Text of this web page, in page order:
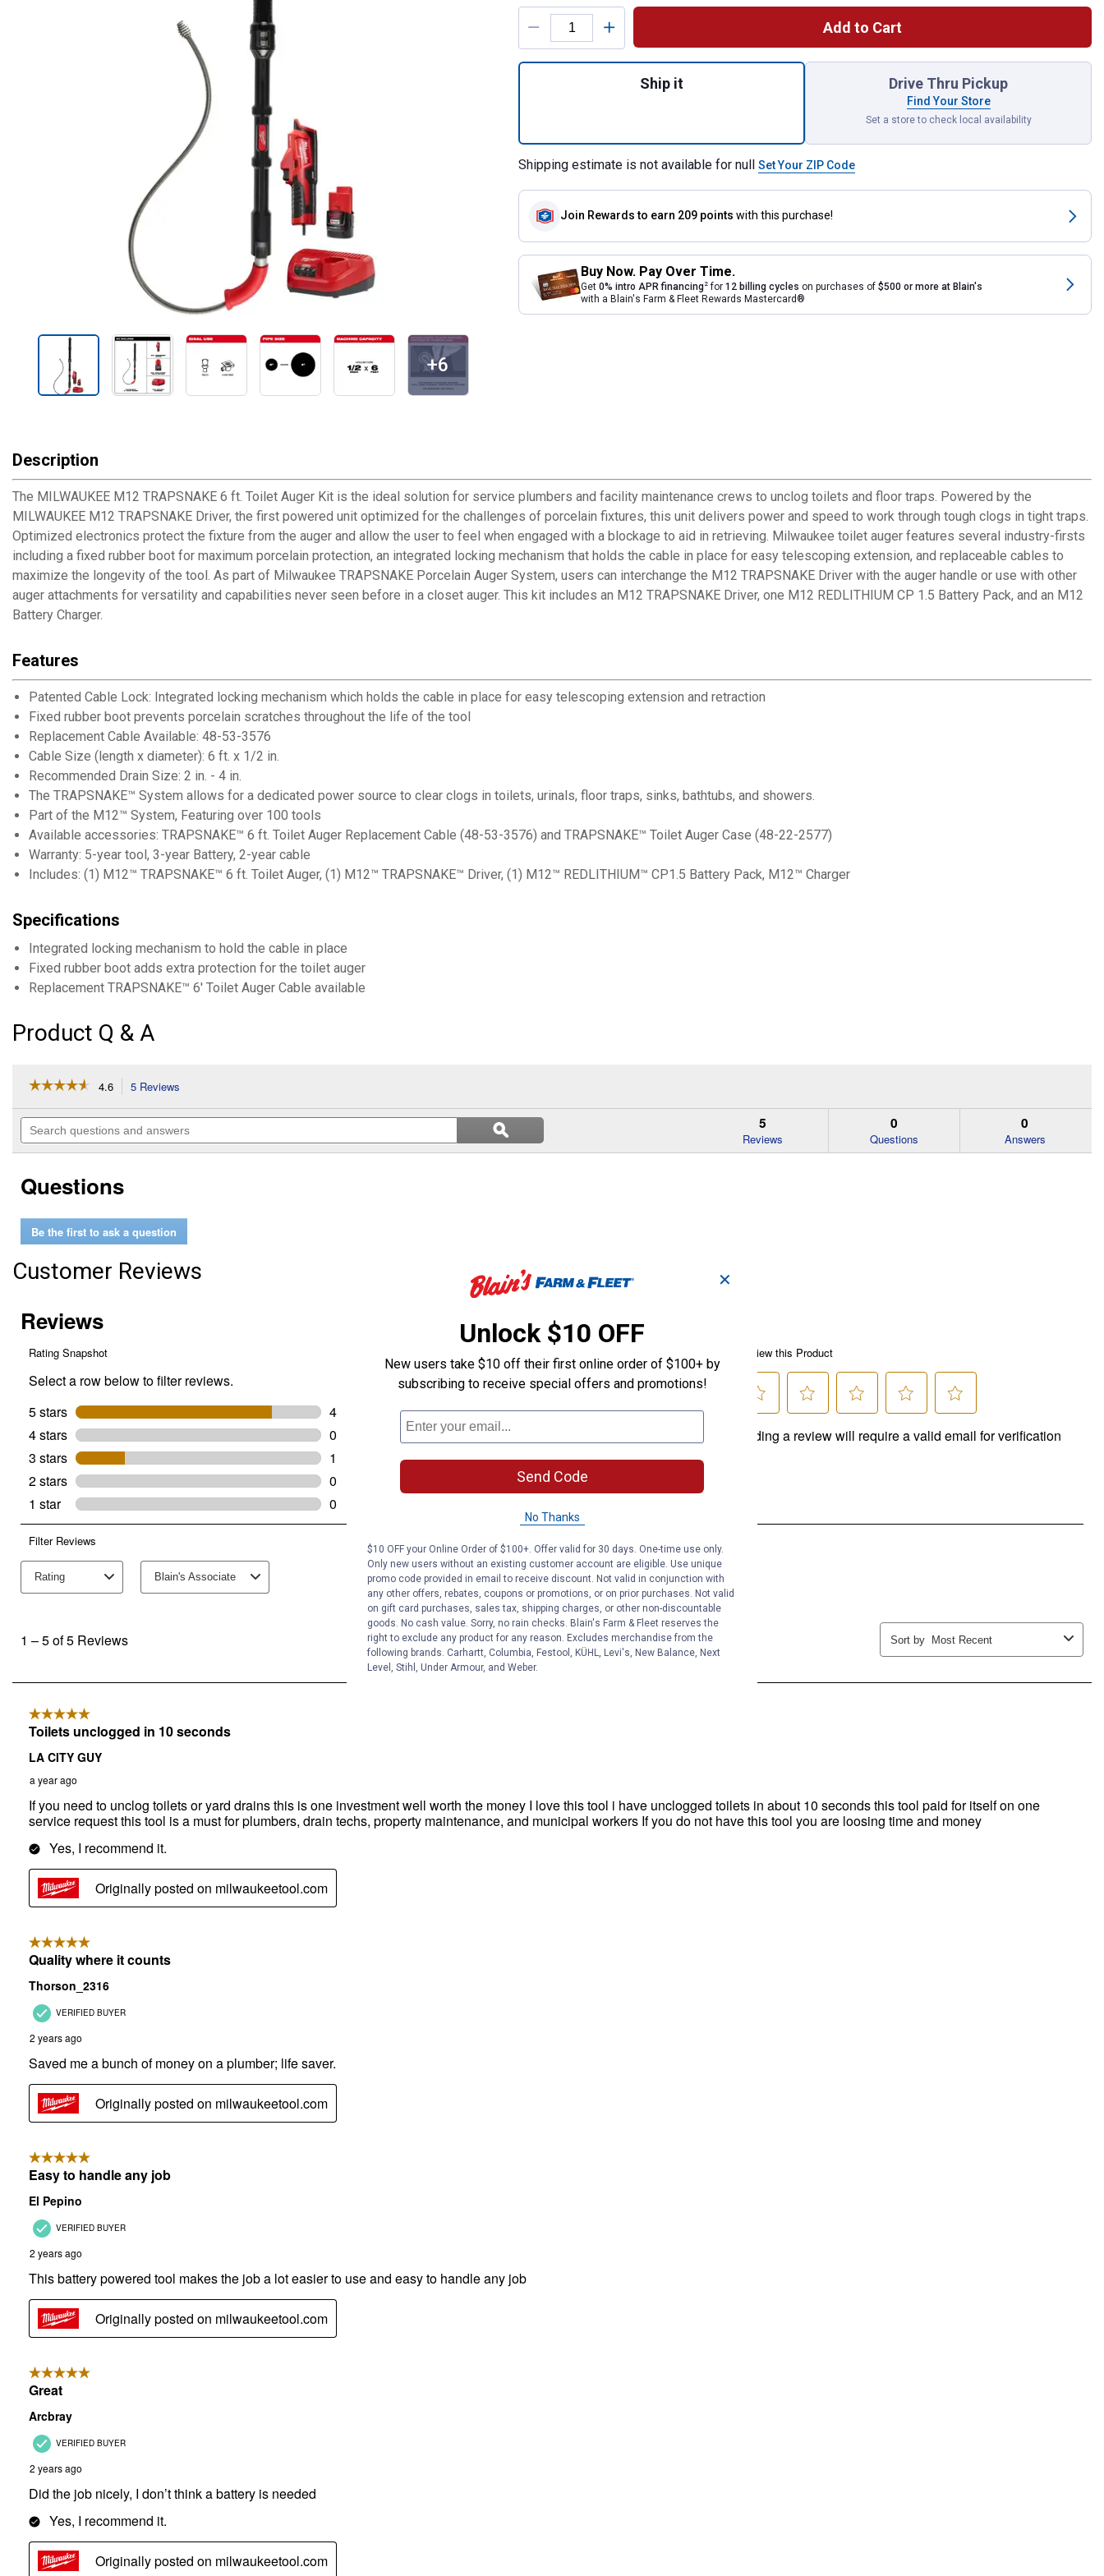
+6
Product Options
Add to Cart
Ship it Drive Thru Pickup
Find Your Store
Set a store to check local availability
Shipping estimate is not available for null Set Your ZIP Code
Join Rewards to earn 209 points with this purchase!
Buy Now. Pay Over Time.
Get 0% intro APR financing2 for 12 billing cycles on purchases of $500 or more at Blain's
with a Blain's Farm & Fleet Rewards Mastercard®
Description
The MILWAUKEE M12 TRAPSNAKE 6 ft. Toilet Auger Kit is the ideal solution for service plumbers and facility maintenance crews to unclog toilets and floor traps. Powered by the
MILWAUKEE M12 TRAPSNAKE Driver, the first powered unit optimized for the challenges of porcelain fixtures, this unit delivers power and speed to work through tough clogs in tight traps.
Optimized electronics protect the fixture from the auger and allow the user to feel when engaged with a blockage to aid in retrieving. Milwaukee toilet auger features several industry-firsts
including a fixed rubber boot for maximum porcelain protection, an integrated locking mechanism that holds the cable in place for easy telescoping extension, and replaceable cables to
maximize the longevity of the tool. As part of Milwaukee TRAPSNAKE Porcelain Auger System, users can interchange the M12 TRAPSNAKE Driver with the auger handle or use with other
auger attachments for versatility and capabilities never seen before in a closet auger. This kit includes an M12 TRAPSNAKE Driver, one M12 REDLITHIUM CP 1.5 Battery Pack, and an M12
Battery Charger.
Features
Patented Cable Lock: Integrated locking mechanism which holds the cable in place for easy telescoping extension and retraction
Fixed rubber boot prevents porcelain scratches throughout the life of the tool
Replacement Cable Available: 48-53-3576
Cable Size (length x diameter): 6 ft. x 1/2 in.
Recommended Drain Size: 2 in. - 4 in.
The TRAPSNAKE™ System allows for a dedicated power source to clear clogs in toilets, urinals, floor traps, sinks, bathtubs, and showers.
Part of the M12™ System, Featuring over 100 tools
Available accessories: TRAPSNAKE™ 6 ft. Toilet Auger Replacement Cable (48-53-3576) and TRAPSNAKE™ Toilet Auger Case (48-22-2577)
Warranty: 5-year tool, 3-year Battery, 2-year cable
Includes: (1) M12™ TRAPSNAKE™ 6 ft. Toilet Auger, (1) M12™ TRAPSNAKE™ Driver, (1) M12™ REDLITHIUM™ CP1.5 Battery Pack, M12™ Charger
Specifications
Integrated locking mechanism to hold the cable in place
Fixed rubber boot adds extra protection for the toilet auger
Replacement TRAPSNAKE™ 6' Toilet Auger Cable available
Product Q & A
☆☆☆☆☆
☆☆☆☆☆
of
stars.
reviews
for
TRAPSNAKE
6'
Toilet
4.6 5 Reviews
will
navigate
to
Search
questions
Search
questions
ϙSearch
5
Reviews
0
Questions
0
Answers
Questions
Be the first to ask a question
Customer Reviews ✕
Unlock $10 OFF
New users take $10 off their first online order of $100+ by
subscribing to receive special offers and promotions!
Send Code
No Thanks
$10 OFF your Online Order of $100+. Offer valid for 30 days. One-time use only.
Only new users without an existing customer account are eligible. Use unique
promo code provided in email to receive discount. Not valid in conjunction with
any other offers, rebates, coupons or promotions, or on prior purchases. Not valid
on gift card purchases, sales tax, shipping charges, or other non-discountable
goods. No cash value. Sorry, no rain checks. Blain's Farm & Fleet reserves the
right to exclude any product for any reason. Excludes merchandise from the
following brands. Carhartt, Columbia, Festool, KÜHL, Levi's, New Balance, Next
Level, Stihl, Under Armour, and Weber.